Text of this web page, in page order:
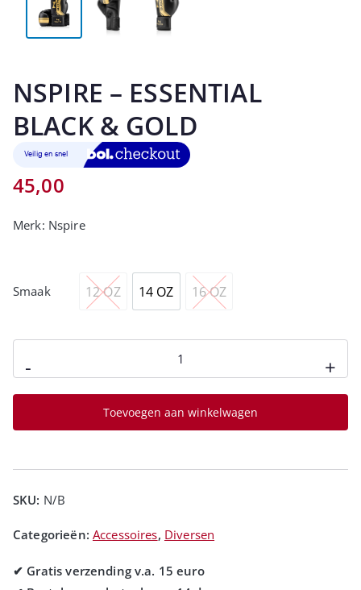
NSPIRE – ESSENTIAL
BLACK & GOLD
45,00
Merk: Nspire
Smaak 12 OZ 14 OZ 16 OZ
- +
Toevoegen aan winkelwagen
SKU: N/B
Categorieën: Accessoires, Diversen